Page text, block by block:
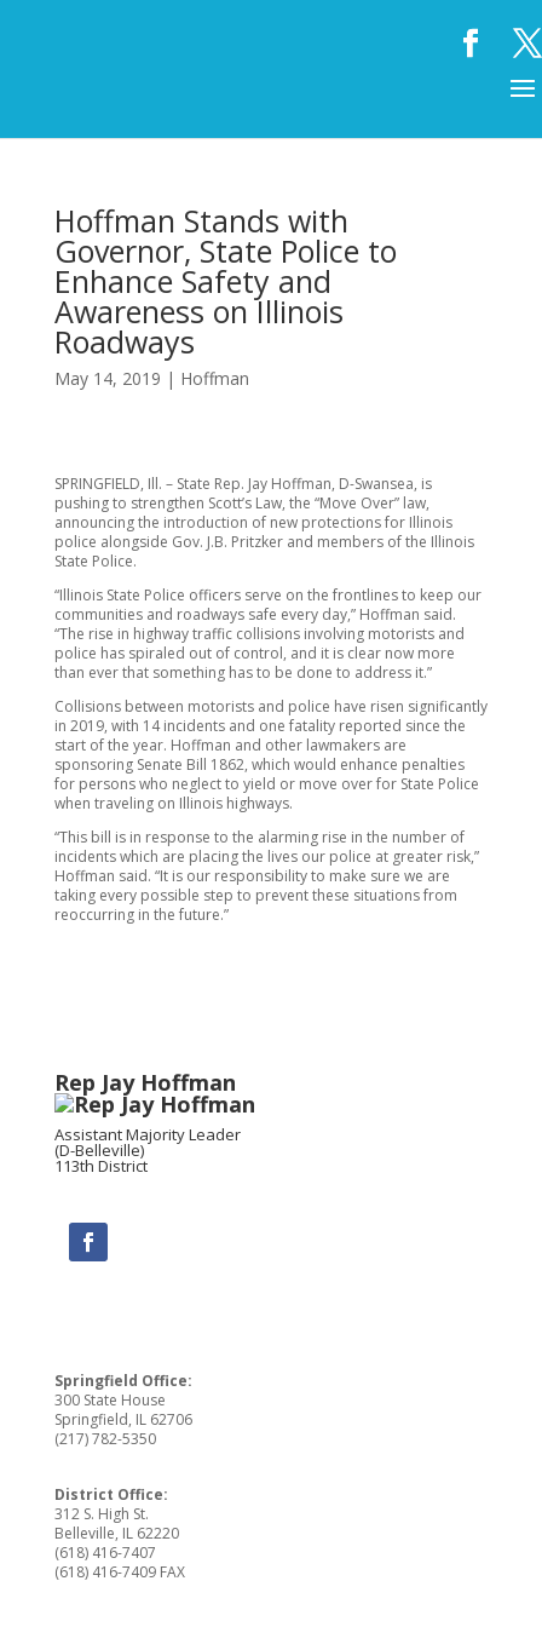
Hoffman Stands with
Governor, State Police to
Enhance Safety and
Awareness on Illinois
Roadways
May 14, 2019 | Hoffman
SPRINGFIELD, Ill. – State Rep. Jay Hoffman, D-Swansea, is
pushing to strengthen Scott’s Law, the “Move Over” law,
announcing the introduction of new protections for Illinois
police alongside Gov. J.B. Pritzker and members of the Illinois
State Police.
“Illinois State Police officers serve on the frontlines to keep our
communities and roadways safe every day,” Hoffman said.
“The rise in highway traffic collisions involving motorists and
police has spiraled out of control, and it is clear now more
than ever that something has to be done to address it.”
Collisions between motorists and police have risen significantly
in 2019, with 14 incidents and one fatality reported since the
start of the year. Hoffman and other lawmakers are
sponsoring Senate Bill 1862, which would enhance penalties
for persons who neglect to yield or move over for State Police
when traveling on Illinois highways.
“This bill is in response to the alarming rise in the number of
incidents which are placing the lives our police at greater risk,”
Hoffman said. “It is our responsibility to make sure we are
taking every possible step to prevent these situations from
reoccurring in the future.”
Rep Jay Hoffman
Assistant Majority Leader
(D-Belleville)
113th District
Springfield Office:
300 State House
Springfield, IL 62706
(217) 782-5350
District Office:
312 S. High St.
Belleville, IL 62220
(618) 416-7407
(618) 416-7409 FAX